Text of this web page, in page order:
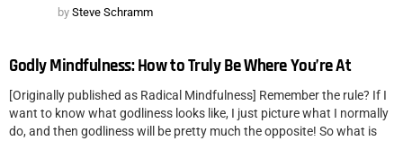
by Steve Schramm
Godly Mindfulness: How to Truly Be Where You’re At
[Originally published as Radical Mindfulness] Remember the rule? If I
want to know what godliness looks like, I just picture what I normally
do, and then godliness will be pretty much the opposite! So what is